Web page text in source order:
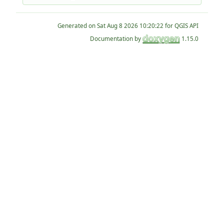
Generated on
for QGIS API
Documentation by
1.15.0